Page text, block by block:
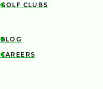

GOLF CLUBS

BLOG

CAREERS